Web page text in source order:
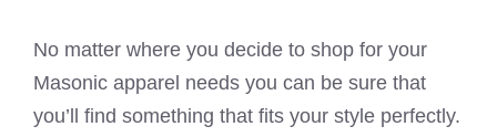
No matter where you decide to shop for your
Masonic apparel needs you can be sure that
you’ll find something that fits your style perfectly.